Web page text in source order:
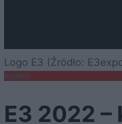
Logo E3 (Źródło:
E3 2022